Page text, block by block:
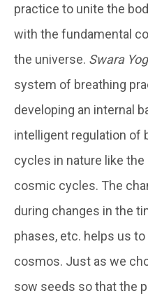
practice to unite the
with the fundamental
the universe. Swara
system of breathing
developing an internal
intelligent regulation of
cycles in nature like the
cosmic cycles. The
during changes in the
phases, etc. helps us
cosmos. Just as we
sow seeds so that the